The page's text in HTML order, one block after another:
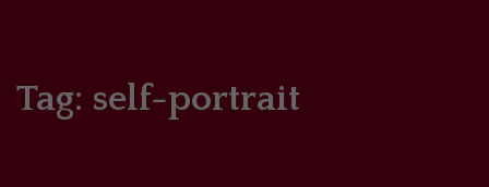
COMICS/ART
Tag: self-portrait